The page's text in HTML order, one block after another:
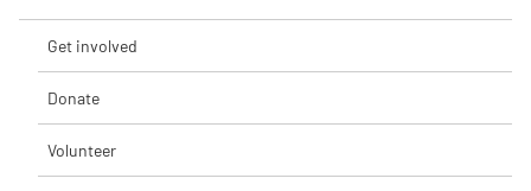
Get involved
Donate
Volunteer